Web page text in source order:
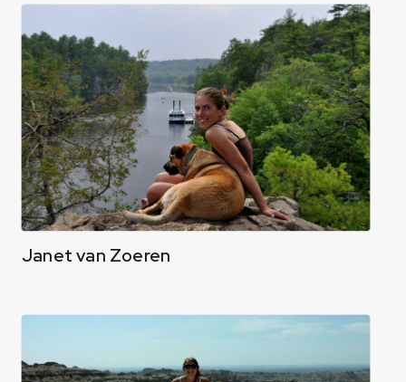
Janet van Zoeren